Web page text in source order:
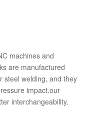
machines and
are manufactured
steel welding, and they
impact.our
interchangeability.